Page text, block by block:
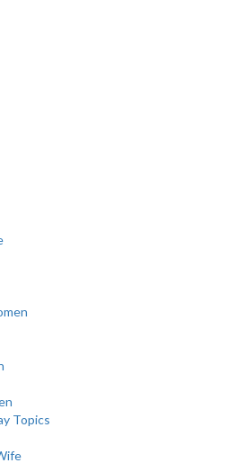
Topics